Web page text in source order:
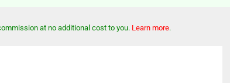
at no additional cost to you. Learn more.